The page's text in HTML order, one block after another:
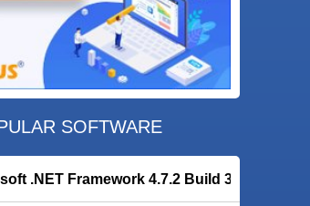
SOFTWARE
.NET Framework 4.7.2 Build 3081